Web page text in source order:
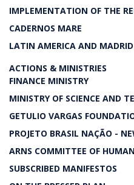
IMPLEMENTATION OF THE
CADERNOS MARE
LATIN AMERICA AND
ACTIONS & MINISTRIES
FINANCE MINISTRY
MINISTRY OF SCIENCE AND
GETULIO VARGAS
PROJETO BRASIL NAÇÃO -
ARNS COMMITTEE OF
SUBSCRIBED MANIFESTOS